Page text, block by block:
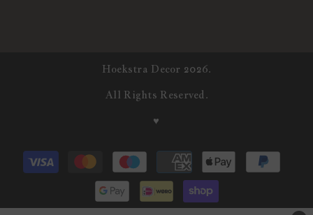
Hoekstra Decor 2026.
All Rights Reserved.
♥
Payment
methods